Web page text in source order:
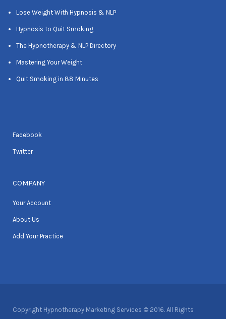
Lose Weight With Hypnosis & NLP
Hypnosis to Quit Smoking
The Hypnotherapy & NLP Directory
Mastering Your Weight
Quit Smoking in 88 Minutes
Facebook
Twitter
COMPANY
Your Account
About Us
Add Your Practice
Copyright Hypnotherapy Marketing Services © 2016. All Rights